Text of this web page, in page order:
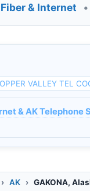
Fiber & Internet •
VALLEY TEL
& AK Telephone
AK GAKONA,